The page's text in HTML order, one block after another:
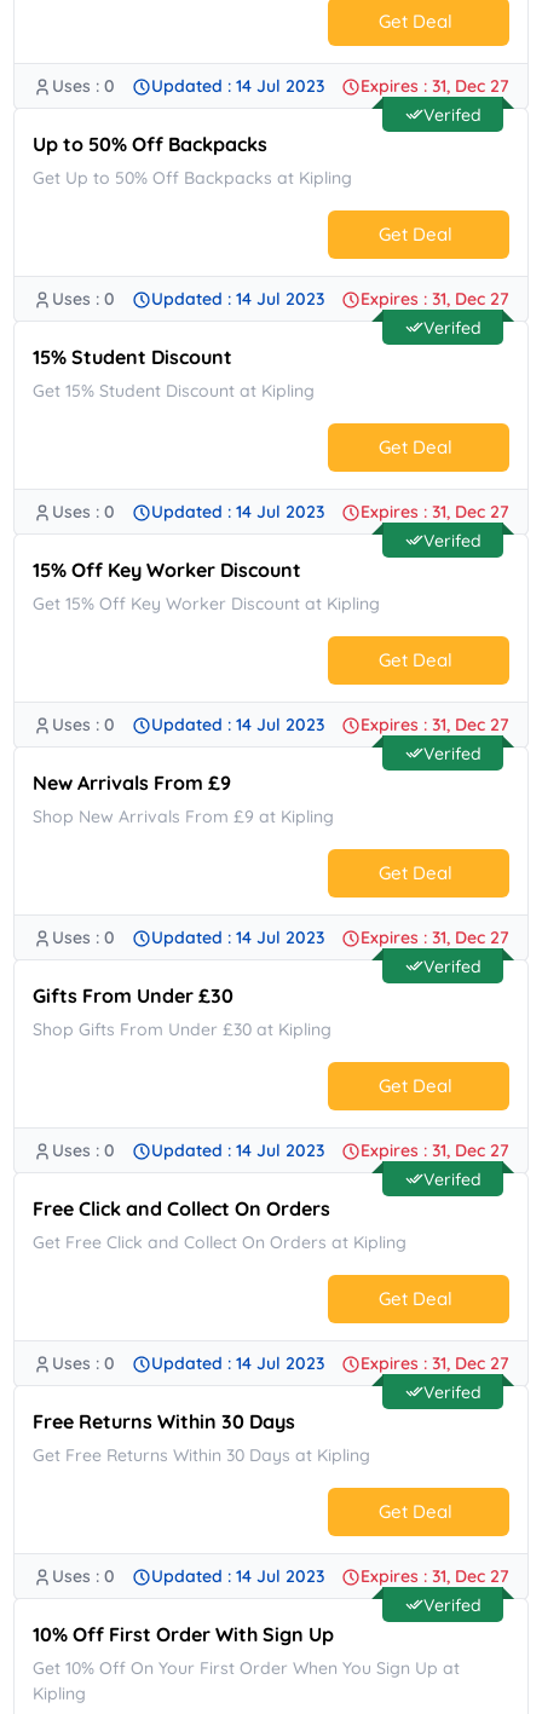
Get Deal
No Code.
Uses : 0 Updated : 14 Jul 2023
Expires : 31, Dec 27
Verifed
Up to 50% Off Backpacks
Get Up to 50% Off Backpacks at Kipling
Get Deal
No Code.
Uses : 0 Updated : 14 Jul 2023
Expires : 31, Dec 27
Verifed
15% Student Discount
Get 15% Student Discount at Kipling
Get Deal
No Code.
Uses : 0 Updated : 14 Jul 2023
Expires : 31, Dec 27
Verifed
15% Off Key Worker Discount
Get 15% Off Key Worker Discount at Kipling
Get Deal
No Code.
Uses : 0 Updated : 14 Jul 2023
Expires : 31, Dec 27
Verifed
New Arrivals From £9
Shop New Arrivals From £9 at Kipling
Get Deal
No Code.
Uses : 0 Updated : 14 Jul 2023
Expires : 31, Dec 27
Verifed
Gifts From Under £30
Shop Gifts From Under £30 at Kipling
Get Deal
No Code.
Uses : 0 Updated : 14 Jul 2023
Expires : 31, Dec 27
Verifed
Free Click and Collect On Orders
Get Free Click and Collect On Orders at Kipling
Get Deal
No Code.
Uses : 0 Updated : 14 Jul 2023
Expires : 31, Dec 27
Verifed
Free Returns Within 30 Days
Get Free Returns Within 30 Days at Kipling
Get Deal
No Code.
Uses : 0 Updated : 14 Jul 2023
Expires : 31, Dec 27
Verifed
10% Off First Order With Sign Up
Get 10% Off On Your First Order When You Sign Up at
Kipling